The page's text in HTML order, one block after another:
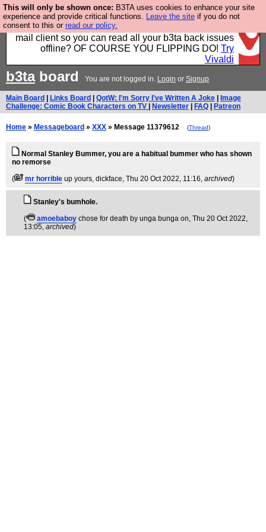
This will only be shown once: B3TA uses cookies to enhance your site
experience and provide critical functions. Leave the site if you do not
consent to this or read our policy.
Fancy a browser for power users, run by Nordics, not
Big Tech? With built-in ad blocking, and a built-in
mail client so you can read all your b3ta back issues
offline? OF COURSE YOU FLIPPING DO! Try
Vivaldi
b3taboard You are not logged in. Login or Signup
Main Board Links Board QotW: I'm Sorry I've Written A Joke
Image
Challenge: Comic Book Characters on TV
Newsletter FAQ Patreon
Home » Messageboard » XXX » Message 11379612 (Thread)
Normal Stanley Bummer, you are a habitual bummer who has shown
no remorse
(
mr horrible up yours, dickface, Thu 20 Oct 2022, 11:16, archived)
Stanley's bumhole.
(
amoebaboy chose for death by unga bunga on, Thu 20 Oct 2022,
13:05, archived)